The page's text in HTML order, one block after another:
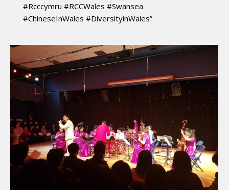
#Rcccymru #RCCWales #Swansea
#ChineseInWales #DiversityinWales”